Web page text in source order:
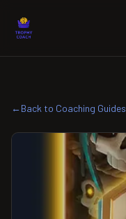
←Back to Coaching Guides